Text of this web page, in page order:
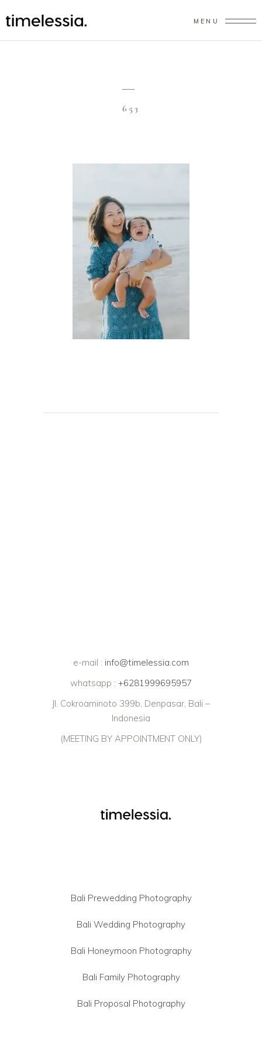
MENU
653
e-mail : info@timelessia.com
whatsapp : +6281999695957
Jl. Cokroaminoto 399b, Denpasar, Bali –
Indonesia
(MEETING BY APPOINTMENT ONLY)
Bali Prewedding Photography
Bali Wedding Photography
Bali Honeymoon Photography
Bali Family Photography
Bali Proposal Photography